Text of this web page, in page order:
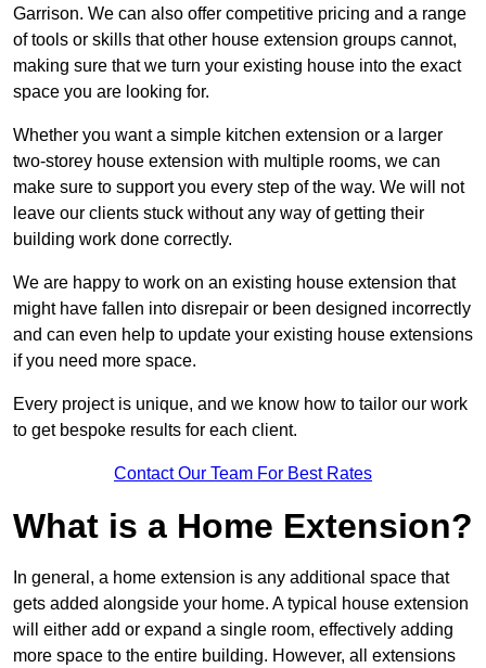
Garrison. We can also offer competitive pricing and a range
of tools or skills that other house extension groups cannot,
making sure that we turn your existing house into the exact
space you are looking for.
Whether you want a simple kitchen extension or a larger
two-storey house extension with multiple rooms, we can
make sure to support you every step of the way. We will not
leave our clients stuck without any way of getting their
building work done correctly.
We are happy to work on an existing house extension that
might have fallen into disrepair or been designed incorrectly
and can even help to update your existing house extensions
if you need more space.
Every project is unique, and we know how to tailor our work
to get bespoke results for each client.
Contact Our Team For Best Rates
What is a Home Extension?
In general, a home extension is any additional space that
gets added alongside your home. A typical house extension
will either add or expand a single room, effectively adding
more space to the entire building. However, all extensions